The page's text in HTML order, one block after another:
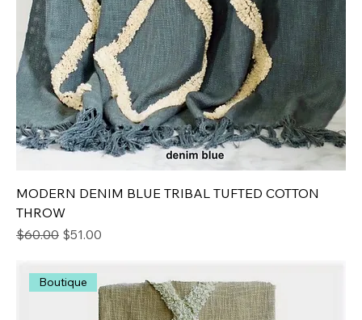
MODERN DENIM BLUE TRIBAL TUFTED COTTON
THROW
Regular Price
$60.00 Sale Price
$51.00
Boutique